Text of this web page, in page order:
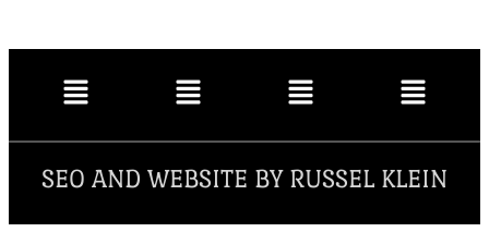
SEO AND WEBSITE BY RUSSEL KLEIN